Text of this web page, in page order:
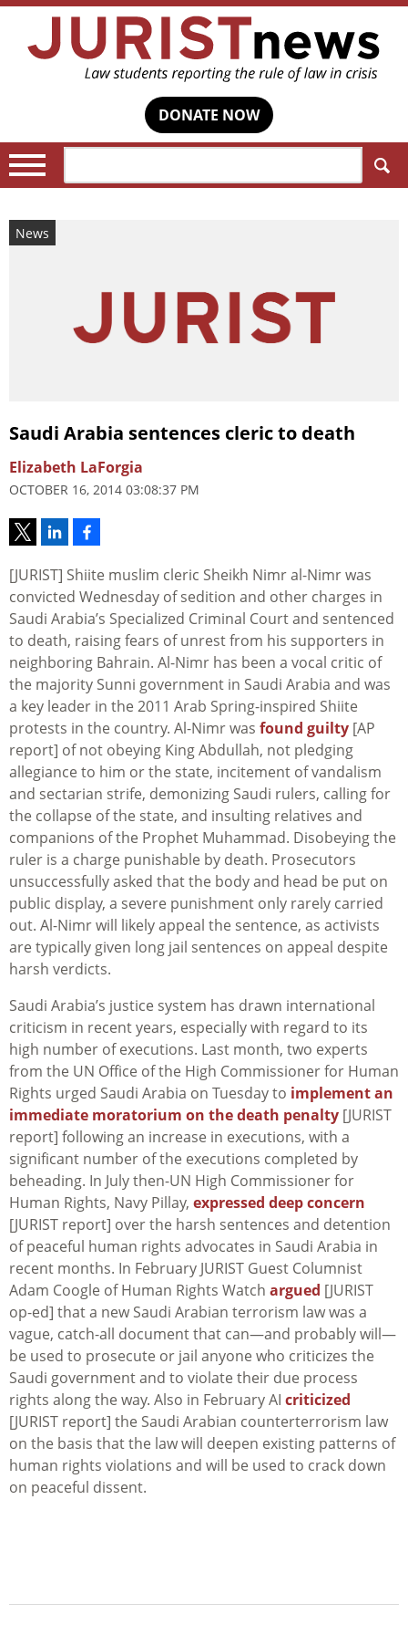
DONATE NOW
News
Saudi Arabia sentences cleric to death
Elizabeth LaForgia
OCTOBER 16, 2014 03:08:37 PM
[JURIST] Shiite muslim cleric Sheikh Nimr al-Nimr was
convicted Wednesday of sedition and other charges in
Saudi Arabia’s Specialized Criminal Court and sentenced
to death, raising fears of unrest from his supporters in
neighboring Bahrain. Al-Nimr has been a vocal critic of
the majority Sunni government in Saudi Arabia and was
a key leader in the 2011 Arab Spring-inspired Shiite
protests in the country. Al-Nimr was found guilty [AP
report] of not obeying King Abdullah, not pledging
allegiance to him or the state, incitement of vandalism
and sectarian strife, demonizing Saudi rulers, calling for
the collapse of the state, and insulting relatives and
companions of the Prophet Muhammad. Disobeying the
ruler is a charge punishable by death. Prosecutors
unsuccessfully asked that the body and head be put on
public display, a severe punishment only rarely carried
out. Al-Nimr will likely appeal the sentence, as activists
are typically given long jail sentences on appeal despite
harsh verdicts.
Saudi Arabia’s justice system has drawn international
criticism in recent years, especially with regard to its
high number of executions. Last month, two experts
from the UN Office of the High Commissioner for Human
Rights urged Saudi Arabia on Tuesday to implement an
immediate moratorium on the death penalty [JURIST
report] following an increase in executions, with a
significant number of the executions completed by
beheading. In July then-UN High Commissioner for
Human Rights, Navy Pillay, expressed deep concern
[JURIST report] over the harsh sentences and detention
of peaceful human rights advocates in Saudi Arabia in
recent months. In February JURIST Guest Columnist
Adam Coogle of Human Rights Watch argued [JURIST
op-ed] that a new Saudi Arabian terrorism law was a
vague, catch-all document that can—and probably will—
be used to prosecute or jail anyone who criticizes the
Saudi government and to violate their due process
rights along the way. Also in February AI criticized
[JURIST report] the Saudi Arabian counterterrorism law
on the basis that the law will deepen existing patterns of
human rights violations and will be used to crack down
on peaceful dissent.